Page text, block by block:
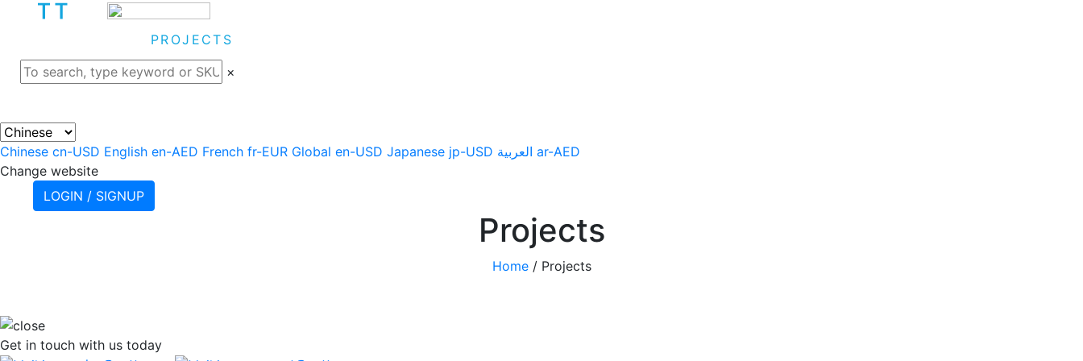
PROJECTS
×
Chinese cn-USD English en-AED French fr-EUR Global en-USD Japanese jp-USD العربية ar-AED
Change website
LOGIN / SIGNUP
Projects
Home/ Projects
Get in touch with us today